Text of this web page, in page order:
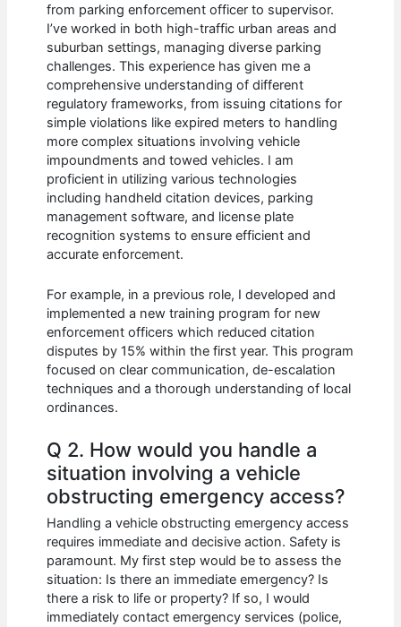
from parking enforcement officer to supervisor.
I’ve worked in both high-traffic urban areas and
suburban settings, managing diverse parking
challenges. This experience has given me a
comprehensive understanding of different
regulatory frameworks, from issuing citations for
simple violations like expired meters to handling
more complex situations involving vehicle
impoundments and towed vehicles. I am
proficient in utilizing various technologies
including handheld citation devices, parking
management software, and license plate
recognition systems to ensure efficient and
accurate enforcement.
For example, in a previous role, I developed and
implemented a new training program for new
enforcement officers which reduced citation
disputes by 15% within the first year. This program
focused on clear communication, de-escalation
techniques and a thorough understanding of local
ordinances.
Q 2. How would you handle a
situation involving a vehicle
obstructing emergency access?
Handling a vehicle obstructing emergency access
requires immediate and decisive action. Safety is
paramount. My first step would be to assess the
situation: Is there an immediate emergency? Is
there a risk to life or property? If so, I would
immediately contact emergency services (police,